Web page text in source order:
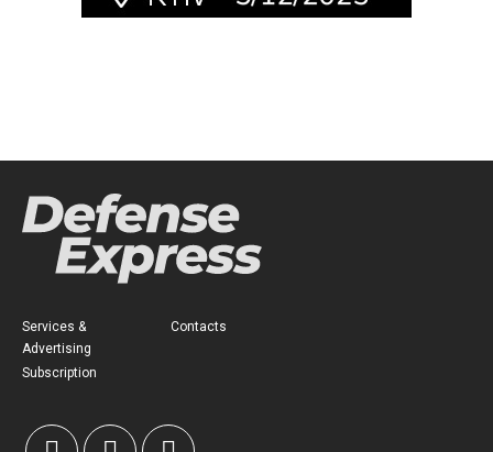
Services &
Advertising
Subscription
Contacts